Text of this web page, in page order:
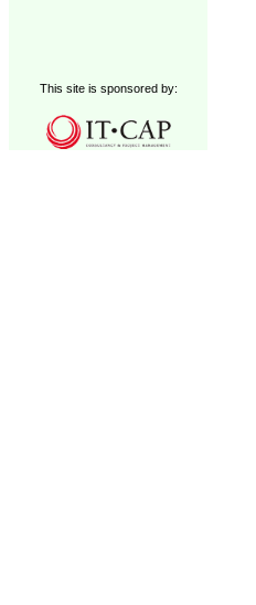
This site is sponsored by: